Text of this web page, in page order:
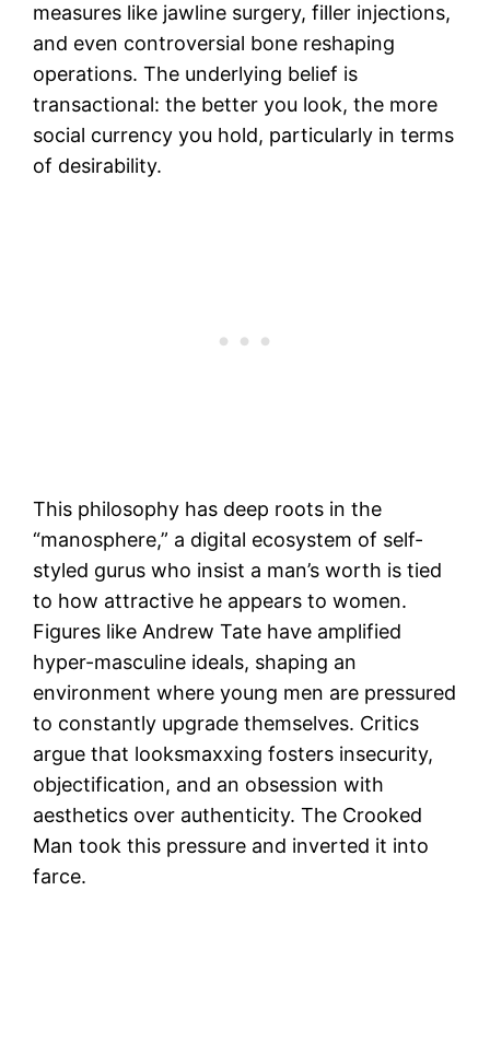
measures like jawline surgery, filler injections,
and even controversial bone reshaping
operations. The underlying belief is
transactional: the better you look, the more
social currency you hold, particularly in terms
of desirability.
This philosophy has deep roots in the
“manosphere,” a digital ecosystem of self-
styled gurus who insist a man’s worth is tied
to how attractive he appears to women.
Figures like Andrew Tate have amplified
hyper-masculine ideals, shaping an
environment where young men are pressured
to constantly upgrade themselves. Critics
argue that looksmaxxing fosters insecurity,
objectification, and an obsession with
aesthetics over authenticity. The Crooked
Man took this pressure and inverted it into
farce.